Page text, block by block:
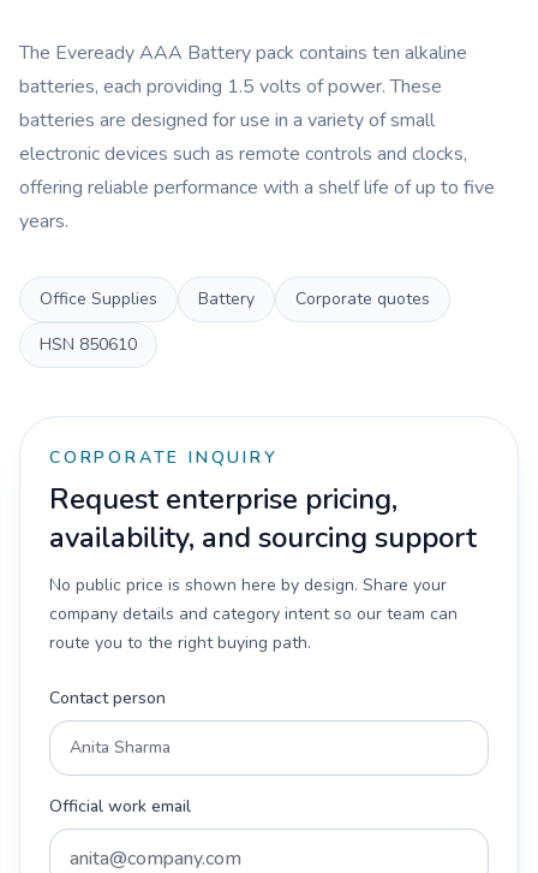
The Eveready AAA Battery pack contains ten alkaline
batteries, each providing 1.5 volts of power. These
batteries are designed for use in a variety of small
electronic devices such as remote controls and clocks,
offering reliable performance with a shelf life of up to five
years.
Office Supplies Battery
Corporate quotes
HSN 850610
CORPORATE INQUIRY
Request enterprise pricing,
availability, and sourcing support
No public price is shown here by design. Share your
company details and category intent so our team can
route you to the right buying path.
Contact person
Official work email